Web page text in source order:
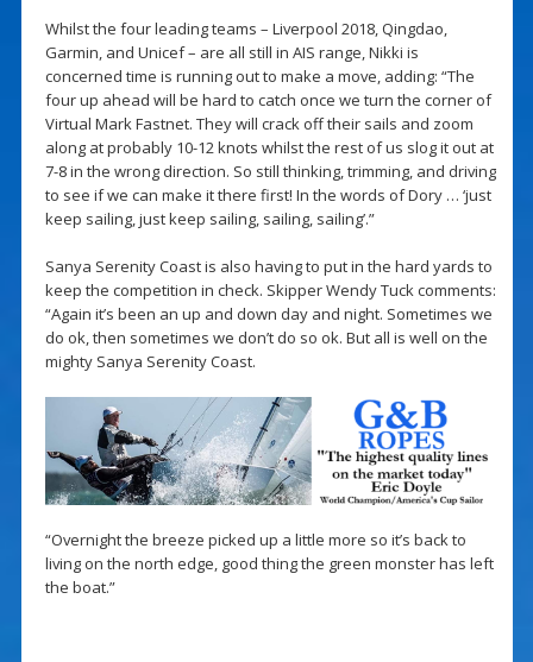
Whilst the four leading teams – Liverpool 2018, Qingdao,
Garmin, and Unicef – are all still in AIS range, Nikki is
concerned time is running out to make a move, adding: “The
four up ahead will be hard to catch once we turn the corner of
Virtual Mark Fastnet. They will crack off their sails and zoom
along at probably 10-12 knots whilst the rest of us slog it out at
7-8 in the wrong direction. So still thinking, trimming, and driving
to see if we can make it there first! In the words of Dory … ‘just
keep sailing, just keep sailing, sailing, sailing’.”
Sanya Serenity Coast is also having to put in the hard yards to
keep the competition in check. Skipper Wendy Tuck comments:
“Again it’s been an up and down day and night. Sometimes we
do ok, then sometimes we don’t do so ok. But all is well on the
mighty Sanya Serenity Coast.
“Overnight the breeze picked up a little more so it’s back to
living on the north edge, good thing the green monster has left
the boat.”